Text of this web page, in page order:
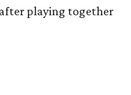
playing together